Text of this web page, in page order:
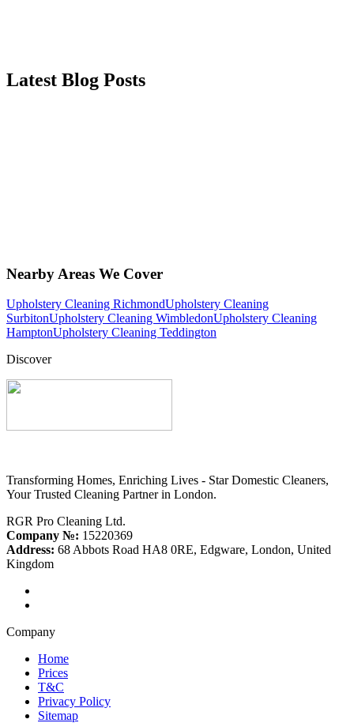
Latest Blog Posts
Nearby Areas We Cover
Upholstery Cleaning RichmondUpholstery Cleaning
SurbitonUpholstery Cleaning WimbledonUpholstery Cleaning
HamptonUpholstery Cleaning Teddington
Discover
Transforming Homes, Enriching Lives - Star Domestic Cleaners,
Your Trusted Cleaning Partner in London.
RGR Pro Cleaning Ltd.
Company №: 15220369
Address: 68 Abbots Road HA8 0RE, Edgware, London, United
Kingdom
Company
Home
Prices
T&C
Privacy Policy
Sitemap